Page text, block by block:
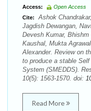
Access:
Open Access
Cite:
Ashok
Jagdish Dewangan,
Devesh Kumar,
Kaushal, Mukta
Alexander. Review on
to produce a stable
System (SMEDDS).
10(5): 1563-1570. doi:
Read More